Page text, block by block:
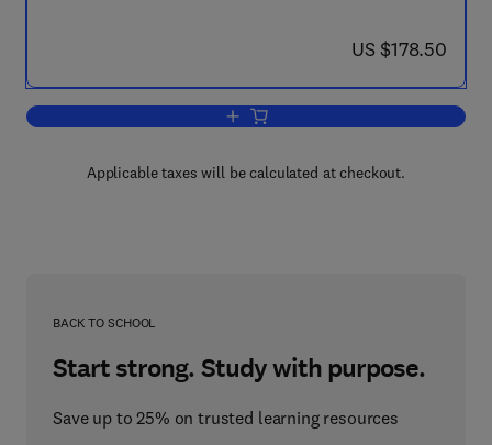
now US $178.50
US $178.50
Add to cart, Advances in Heterocyclic
Applicable taxes will be calculated at checkout.
BACK TO SCHOOL
Start strong. Study with purpose.
Save up to 25% on trusted learning resources